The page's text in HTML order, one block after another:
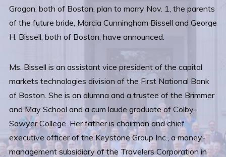
Grogan, both of Boston, plan to marry Nov. 1, the parents
of the future bride, Marcia Cunningham Bissell and George
H. Bissell, both of Boston, have announced.
Ms. Bissell is an assistant vice president of the capital
markets technologies division of the First National Bank
of Boston. She is an alumna and a trustee of the Brimmer
and May School and a cum laude graduate of Colby-
Sawyer College. Her father is chairman and chief
executive officer of the Keystone Group Inc., a money-
management subsidiary of the Travelers Corporation in